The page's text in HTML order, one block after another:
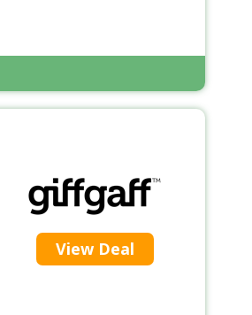
View Deal